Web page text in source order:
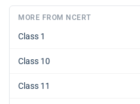
MORE FROM NCERT
Class 1
Class 10
Class 11